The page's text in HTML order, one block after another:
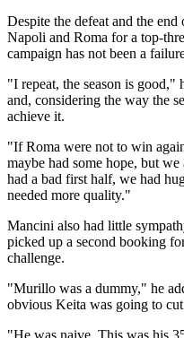
Despite the defeat and the
Napoli and Roma for a top-
campaign has not been a
"I repeat, the season is
and, considering the way the
achieve it.
"If Roma were not to win
maybe had some hope, but
had a bad first half, we had
needed more quality."
Mancini also had little
picked up a second booking
challenge.
"Murillo was a dummy," he
obvious Keita was going to